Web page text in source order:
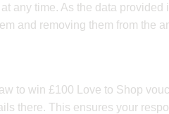
any time. As the data
and removing them from the
to win £100 Love to Shop
there. This ensures your